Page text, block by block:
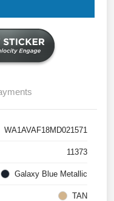
WA1AVAF18MD021571
11373
Galaxy Blue Metallic
TAN